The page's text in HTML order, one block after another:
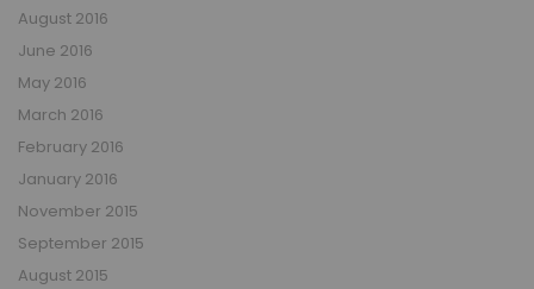
August 2016
June 2016
May 2016
March 2016
February 2016
January 2016
November 2015
September 2015
August 2015